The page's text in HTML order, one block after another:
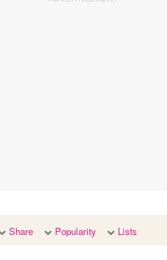
Share Popularity Lists